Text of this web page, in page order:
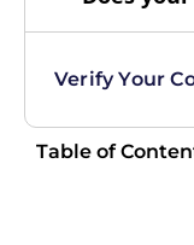
Verify Your
Table of